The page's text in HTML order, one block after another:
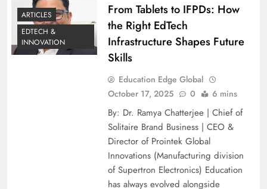
ARTICLES
EDTECH &
INNOVATION
From Tablets to IFPDs: How
the Right EdTech
Infrastructure Shapes Future
Skills
Education Edge Global
October 17, 2025
0 6 mins
By: Dr. Ramya Chatterjee | Chief of
Solitaire Brand Business | CEO &
Director of Prointek Global
Innovations (Manufacturing division
of Supertron Electronics) Education
has always evolved alongside